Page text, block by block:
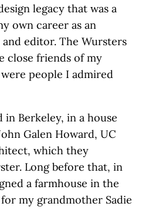
legacy that was a
own career as an
editor. The Wursters
close friends of my
people I admired
in Berkeley, in a house
Galen Howard, UC
which they
Long before that, in
a farmhouse in the
my grandmother Sadie